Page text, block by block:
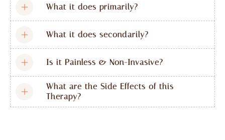
What it does primarily?
What it does secondarily?
Is it Painless & Non-Invasive?
What are the Side Effects of this
Therapy?